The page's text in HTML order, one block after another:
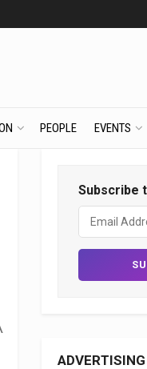
PEOPLE EVENTS
Subscribe
ADVERTISING